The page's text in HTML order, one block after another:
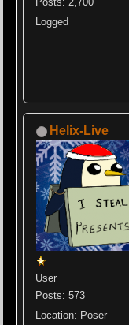
Logged
Helix-Live
User
Posts: 573
Location: Poser